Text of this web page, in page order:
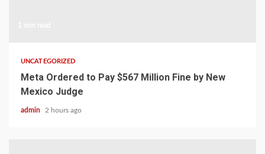
UNCATEGORIZED
Meta Ordered to Pay $567 Million Fine by New
Mexico Judge
admin 2 hours ago